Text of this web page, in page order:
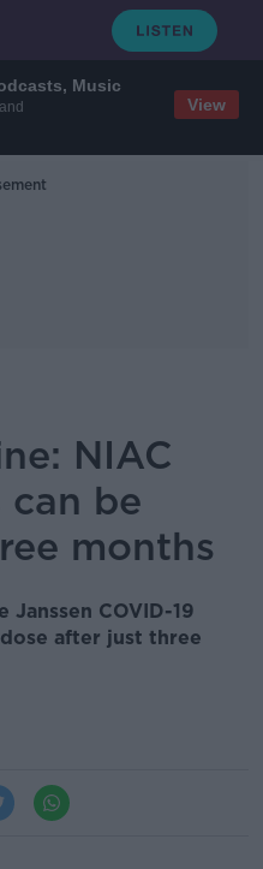
Music
View
NIAC
can be
months
COVID-19
after just three